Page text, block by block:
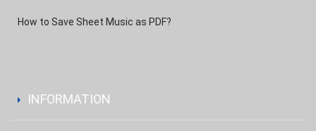
How to Save Sheet Music as PDF?
INFORMATION